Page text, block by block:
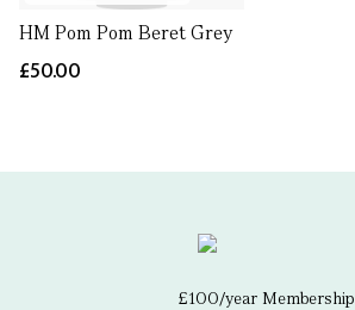
HM Pom Pom Beret Grey
£50.00
£100/year Membership